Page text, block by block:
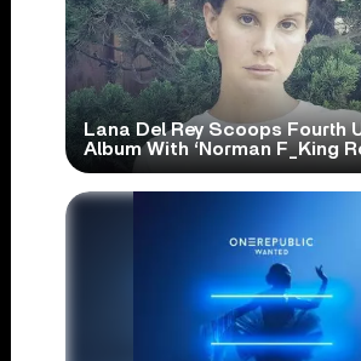
Lana Del Rey Scoops Fourth
Album With ‘Norman F_King